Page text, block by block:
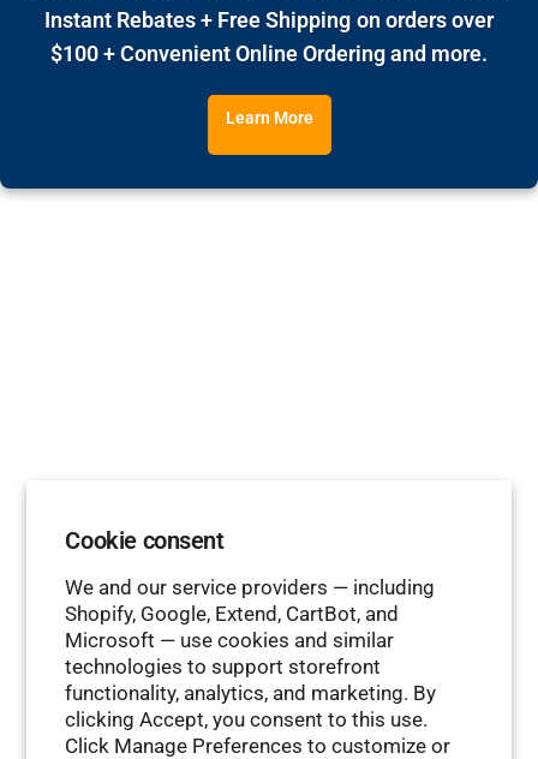
Cookie consent
We and our service providers — including
Shopify, Google, Extend, CartBot, and
Microsoft — use cookies and similar
technologies to support storefront
functionality, analytics, and marketing. By
clicking Accept, you consent to this use.
Click Manage Preferences to customize or
Instant Rebates + Free Shipping on orders over
$100 + Convenient Online Orderingand more.
Learn More